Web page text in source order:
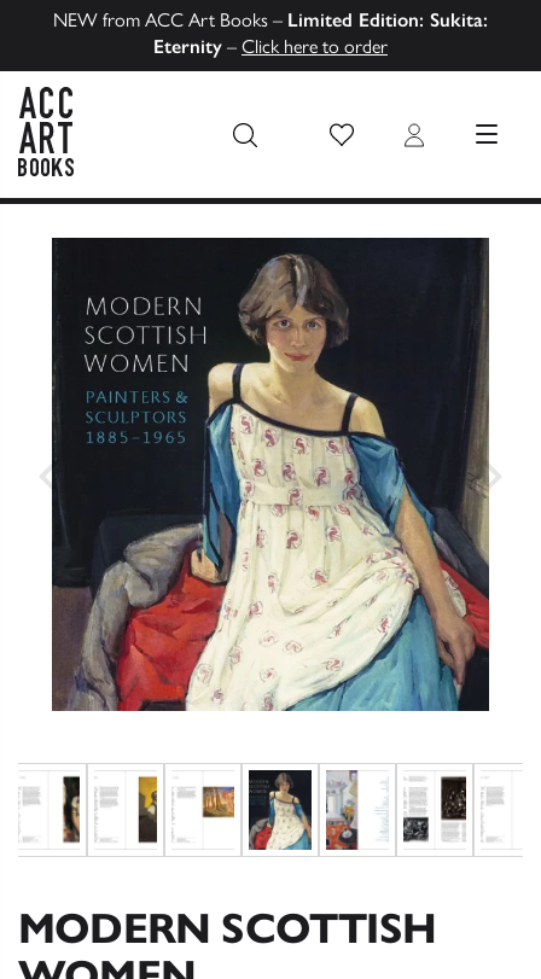
NEW from ACC Art Books – Limited Edition: Sukita:
Eternity – Click here to order
Wish List Login MENU
MODERN SCOTTISH